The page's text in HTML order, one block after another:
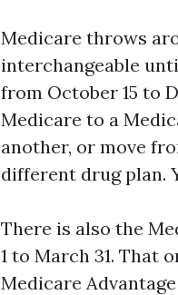
Medicare throws
interchangeable
from October 15 to
Medicare to a
another, or move
different drug plan.
There is also the
1 to March 31. That
Medicare